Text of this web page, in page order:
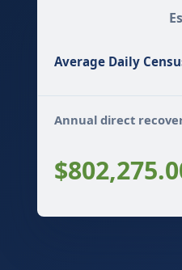
Average Daily
Annual direct